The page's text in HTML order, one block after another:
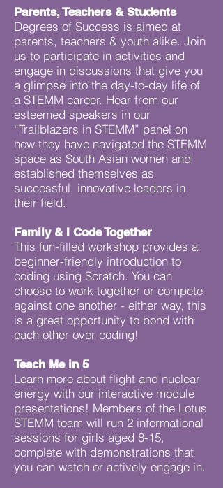
Parents, Teachers & Students
Degrees of Success is aimed at
parents, teachers & youth alike. Join
us to participate in activities and
engage in discussions that give you
a glimpse into the day-to-day life of
a STEMM career. Hear from our
esteemed speakers in our
“Trailblazers in STEMM” panel on
how they have navigated the STEMM
space as South Asian women and
established themselves as
successful, innovative leaders in
their field.
Family & I Code Together
This fun-filled workshop provides a
beginner-friendly introduction to
coding using Scratch. You can
choose to work together or compete
against one another - either way, this
is a great opportunity to bond with
each other over coding!
Teach Me in 5
Learn more about flight and nuclear
energy with our interactive module
presentations! Members of the Lotus
STEMM team will run 2 informational
sessions for girls aged 8-15,
complete with demonstrations that
you can watch or actively engage in.